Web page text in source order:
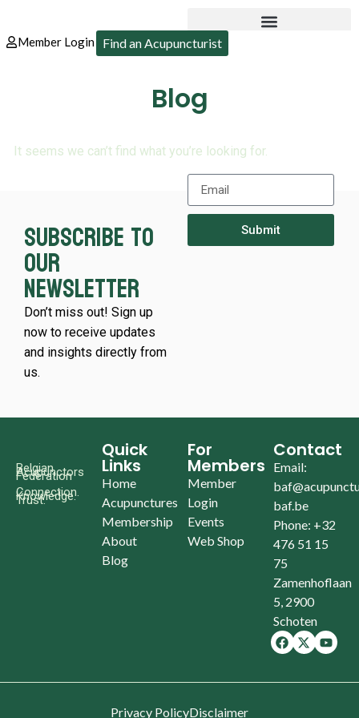
Member Login Find an Acupuncturist
Blog
It seems we can’t find what you’re looking for.
Subscribe to
our
newsletter
Don’t miss out! Sign up
now to receive updates
and insights directly from
us.
Submit
Belgian
Acupunctors
Federation
Connection.
Knowledge.
Trust.
Quick
Links
Home
Acupunctures
Membership
About
Blog
For
Members
Member
Login
Events
Web Shop
Contact
Email:
baf.be
Phone: +32
476 51 15
75
Zamenhoflaan
5, 2900
Schoten
Privacy PolicyDisclaimer